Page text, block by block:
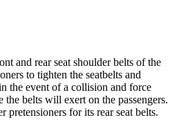
and rear seat shoulder belts of the
to tighten the seatbelts and
the event of a collision and force
the belts will exert on the passengers.
pretensioners for its rear seat belts.